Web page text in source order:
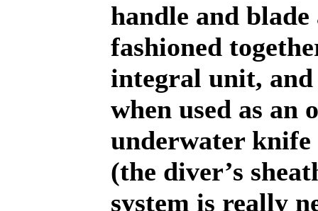
handle and blade
fashioned
integral unit, and
when used as an
underwater knife
(the diver’s
system is really